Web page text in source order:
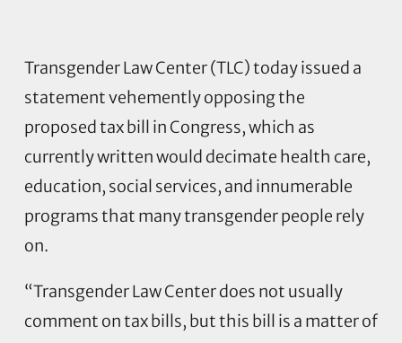
Transgender Law Center (TLC) today issued a
statement vehemently opposing the
proposed tax bill in Congress, which as
currently written would decimate health care,
education, social services, and innumerable
programs that many transgender people rely
on.
“Transgender Law Center does not usually
comment on tax bills, but this bill is a matter of